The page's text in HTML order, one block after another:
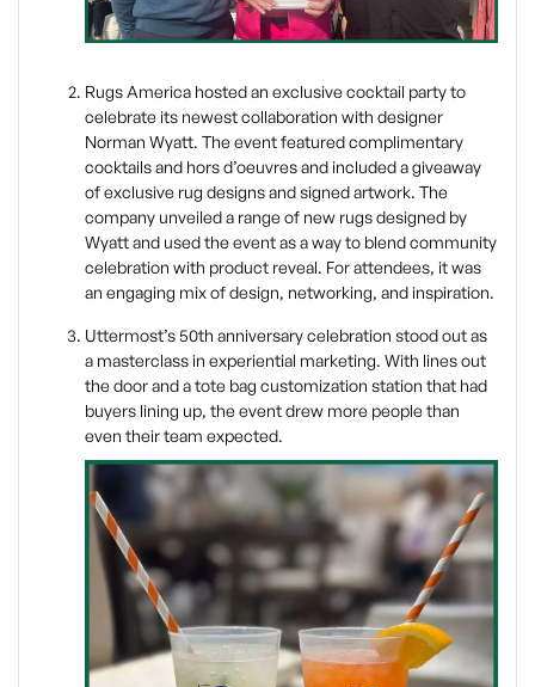
Rugs America hosted an exclusive cocktail party to
celebrate its newest collaboration with designer
Norman Wyatt. The event featured complimentary
cocktails and hors d’oeuvres and included a giveaway
of exclusive rug designs and signed artwork. The
company unveiled a range of new rugs designed by
Wyatt and used the event as a way to blend community
celebration with product reveal. For attendees, it was
an engaging mix of design, networking, and inspiration.
Uttermost’s 50th anniversary celebration stood out as
a masterclass in experiential marketing. With lines out
the door and a tote bag customization station that had
buyers lining up, the event drew more people than
even their team expected.